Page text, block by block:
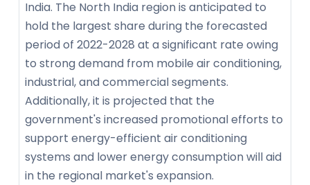
India. The North India region is anticipated to
hold the largest share during the forecasted
period of 2022-2028 at a significant rate owing
to strong demand from mobile air conditioning,
industrial, and commercial segments.
Additionally, it is projected that the
government's increased promotional efforts to
support energy-efficient air conditioning
systems and lower energy consumption will aid
in the regional market's expansion.